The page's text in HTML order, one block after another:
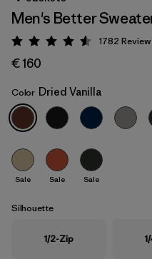
Dried Vanilla
Men's Better
Rating: 4.5 / 5
1782
€ 160
Color Dried Vanilla
Sale Sale Sale
Silhouette
1/2-Zip